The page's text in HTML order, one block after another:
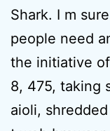
Shark. I m
people need
the initiative
8, 475, taking
aioli,